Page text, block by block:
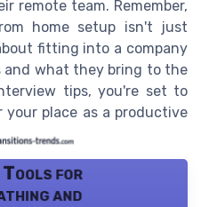
remote team. Remember,
home setup isn't just
fitting into a company
and what they bring to the
tips, you're set to
your place as a productive
Tools for
and